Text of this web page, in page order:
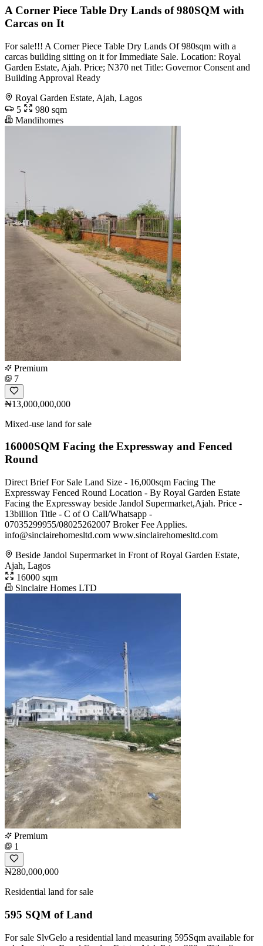
A Corner Piece Table Dry Lands of 980SQM with
Carcas on It
For sale!!! A Corner Piece Table Dry Lands Of 980sqm with a
carcas building sitting on it for Immediate Sale. Location: Royal
Garden Estate, Ajah. Price; N370 net Title: Governor Consent and
Building Approval Ready
Royal Garden Estate, Ajah, Lagos
5
980 sqm
Mandihomes
Premium
7
₦13,000,000,000
Mixed-use land for sale
16000SQM Facing the Expressway and Fenced
Round
Direct Brief For Sale Land Size - 16,000sqm Facing The
Expressway Fenced Round Location - By Royal Garden Estate
Facing the Expressway beside Jandol Supermarket,Ajah. Price -
13billion Title - C of O Call/Whatsapp -
07035299955/08025262007 Broker Fee Applies.
info@sinclairehomesltd.com www.sinclairehomesltd.com
Beside Jandol Supermarket in Front of Royal Garden Estate,
Ajah, Lagos
16000 sqm
Sinclaire Homes LTD
Premium
1
₦280,000,000
Residential land for sale
595 SQM of Land
For sale SlvGelo a residential land measuring 595Sqm available for